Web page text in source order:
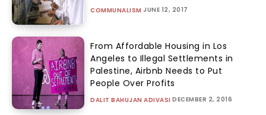
COMMUNALISM JUNE 12, 2017
From Affordable Housing in Los
Angeles to Illegal Settlements in
Palestine, Airbnb Needs to Put
People Over Profits
DALIT BAHUJAN ADIVASI DECEMBER 2, 2016